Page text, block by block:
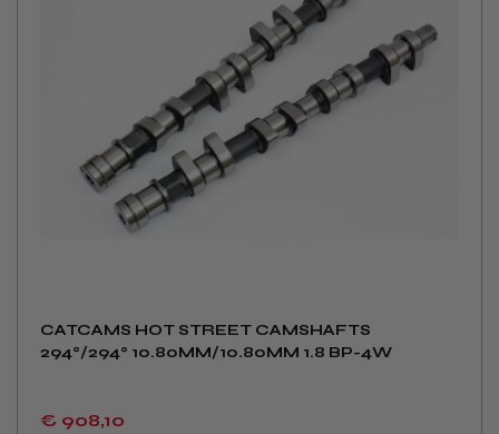
CATCAMS HOT STREET CAMSHAFTS
294°/294° 10.80MM/10.80MM 1.8 BP-4W
€ 908,10